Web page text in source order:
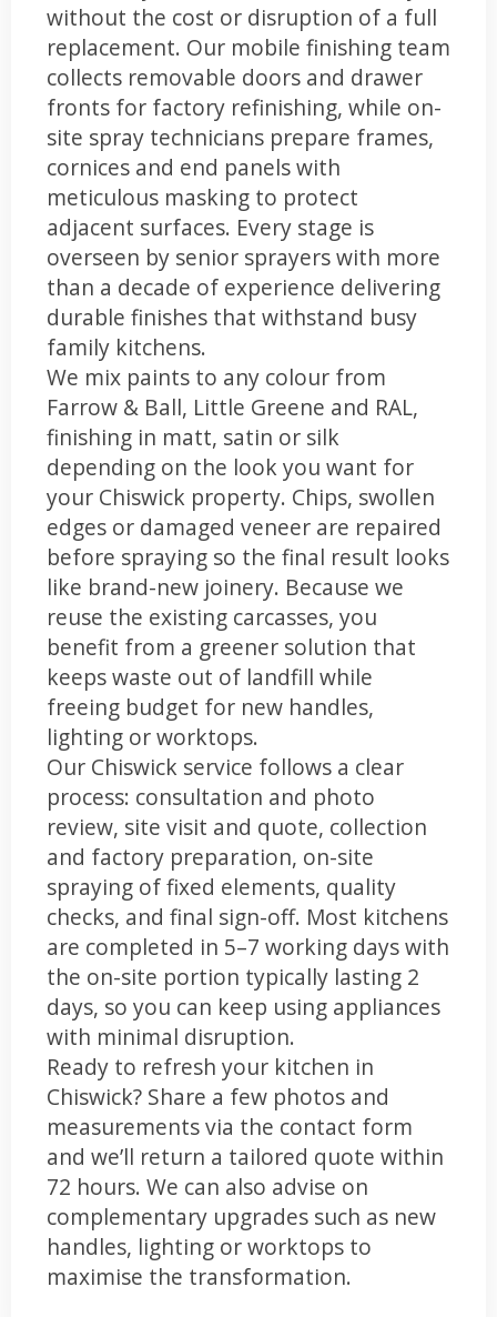
without the cost or disruption of a full
replacement. Our mobile finishing team
collects removable doors and drawer
fronts for factory refinishing, while on-
site spray technicians prepare frames,
cornices and end panels with
meticulous masking to protect
adjacent surfaces. Every stage is
overseen by senior sprayers with more
than a decade of experience delivering
durable finishes that withstand busy
family kitchens.
We mix paints to any colour from
Farrow & Ball, Little Greene and RAL,
finishing in matt, satin or silk
depending on the look you want for
your Chiswick property. Chips, swollen
edges or damaged veneer are repaired
before spraying so the final result looks
like brand-new joinery. Because we
reuse the existing carcasses, you
benefit from a greener solution that
keeps waste out of landfill while
freeing budget for new handles,
lighting or worktops.
Our Chiswick service follows a clear
process: consultation and photo
review, site visit and quote, collection
and factory preparation, on-site
spraying of fixed elements, quality
checks, and final sign-off. Most kitchens
are completed in 5–7 working days with
the on-site portion typically lasting 2
days, so you can keep using appliances
with minimal disruption.
Ready to refresh your kitchen in
Chiswick? Share a few photos and
measurements via the contact form
and we’ll return a tailored quote within
72 hours. We can also advise on
complementary upgrades such as new
handles, lighting or worktops to
maximise the transformation.